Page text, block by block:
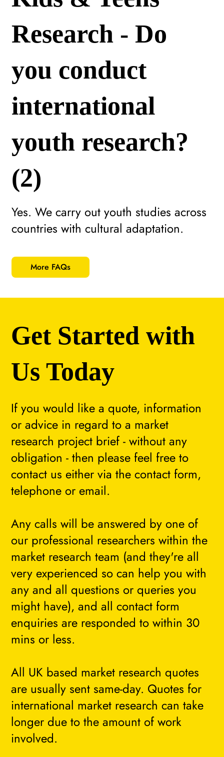
More FAQs
Yes. We carry out youth studies across
countries with cultural adaptation.
Research - Do
you conduct
international
youth research?
(2)
If you would like a quote, information
or advice in regard to a market
research project brief - without any
obligation - then please feel free to
contact us either via the contact form,
telephone or email.
Any calls will be answered by one of
our professional researchers within the
market research team (and they're all
very experienced so can help you with
any and all questions or queries you
might have), and all contact form
enquiries are responded to within 30
mins or less.
All UK based market research quotes
are usually sent same-day. Quotes for
international market research can take
longer due to the amount of work
involved.
Get Started with
Us Today